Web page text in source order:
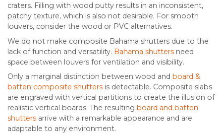
craters. Filling with wood putty results in an inconsistent,
patchy texture, which is also not desirable. For smooth
louvers, consider the wood or PVC alternatives.
We do not make composite Bahama shutters due to the
lack of function and versatility. Bahama shutters need
space between louvers for ventilation and visibility.
Only a marginal distinction between wood and board &
batten composite shutters is detectable. Composite slabs
are engraved with vertical partitions to create the illusion of
realistic vertical boards. The resulting board and batten
shutters arrive with a remarkable appearance and are
adaptable to any environment.